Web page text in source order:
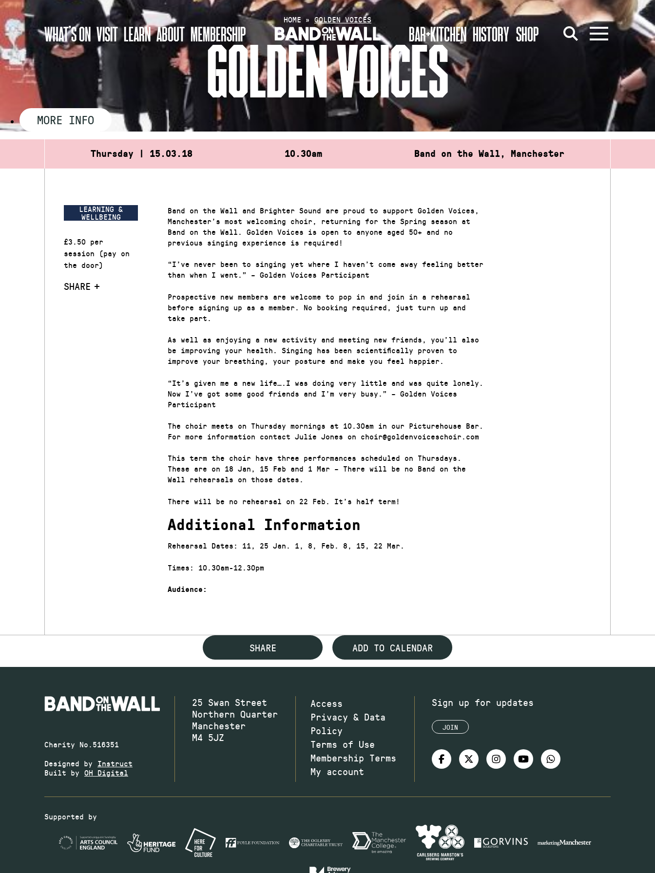
Skip
to
content
WHAT’S ON VISIT LEARN ABOUT MEMBERSHIP BAR+KITCHEN HISTORY SHOP
HOME »GOLDEN VOICES
GOLDEN VOICES
MORE INFO
Thursday | 15.03.18 10.30am Band on the Wall, Manchester
LEARNING &
WELLBEING
£3.50 per
session (pay on
the door)
SHARE
Band on the Wall and Brighter Sound are proud to support Golden Voices,
Manchester’s most welcoming choir, returning for the Spring season at
Band on the Wall. Golden Voices is open to anyone aged 50+ and no
previous singing experience is required!
“I’ve never been to singing yet where I haven’t come away feeling better
than when I went.” – Golden Voices Participant
Prospective new members are welcome to pop in and join in a rehearsal
before signing up as a member. No booking required, just turn up and
take part.
As well as enjoying a new activity and meeting new friends, you’ll also
be improving your health. Singing has been scientifically proven to
improve your breathing, your posture and make you feel happier.
“It’s given me a new life….I was doing very little and was quite lonely.
Now I’ve got some good friends and I’m very busy.” – Golden Voices
Participant
The choir meets on Thursday mornings at 10.30am in our Picturehouse Bar.
For more information contact Julie Jones on choir@goldenvoiceschoir.com
This term the choir have three performances scheduled on Thursdays.
These are on 18 Jan, 15 Feb and 1 Mar – There will be no Band on the
Wall rehearsals on those dates.
There will be no rehearsal on 22 Feb. It’s half term!
Additional Information
Rehearsal Dates: 11, 25 Jan. 1, 8, Feb. 8, 15, 22 Mar.
Times: 10.30am-12.30pm
Audience:
SHARE ADD TO CALENDAR
Charity No.516351
Designed by Instruct
Built by OH Digital
25 Swan Street
Northern Quarter
Manchester
M4 5JZ
Access
Privacy & Data
Policy
Terms of Use
Membership Terms
My account
Sign up for updates
JOIN
Supported by